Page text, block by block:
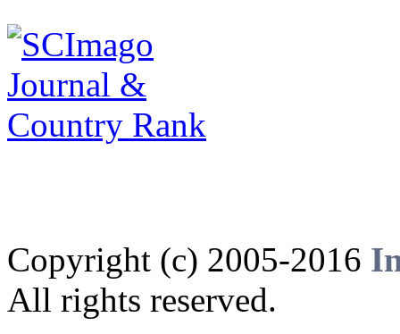
Copyright (c) 2005-2016
All rights reserved.